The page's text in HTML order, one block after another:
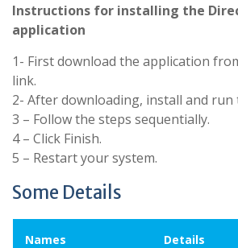
Instructions for installing the
application
1- First download the application
link.
2- After downloading, install and run
3 – Follow the steps sequentially.
4 – Click Finish.
5 – Restart your system.
Some Details
Names Details